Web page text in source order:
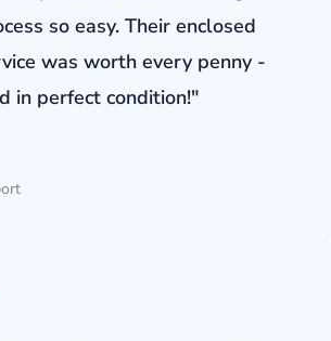
so easy. Their enclosed
was worth every penny -
in perfect condition!"